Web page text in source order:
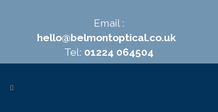
Email :
hello@belmontoptical.co.uk
Tel: 01224 064504